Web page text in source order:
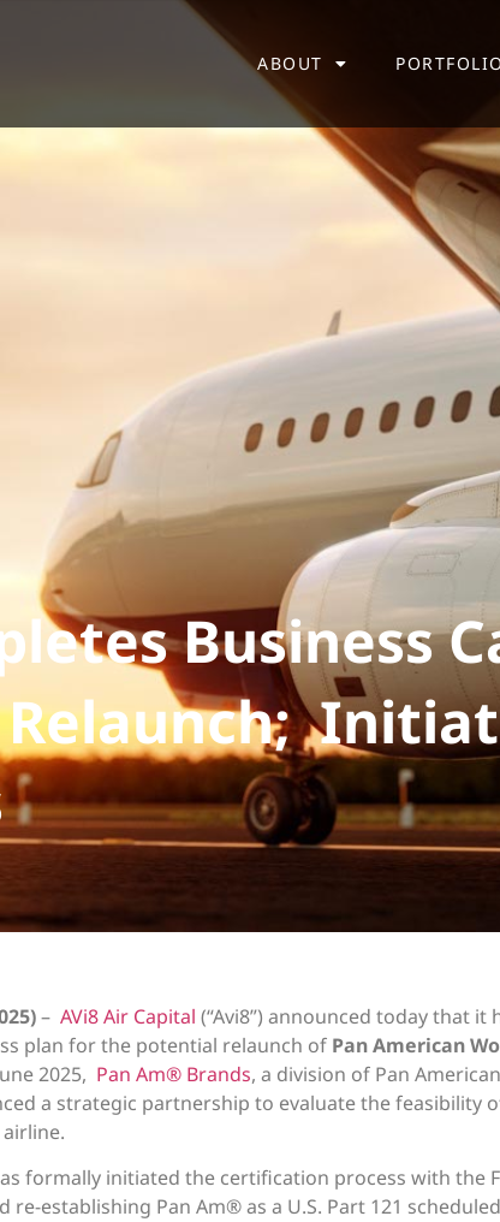
ABOUT PORTFOLIO
Business
– AVi8 Air Capital (“Avi8”) announced today that
plan for the potential relaunch of Pan American
2025, Pan Am® Brands, a division of Pan
a strategic partnership to evaluate the feasibility
formally initiated the certification process with the
re-establishing Pan Am® as a U.S. Part 121